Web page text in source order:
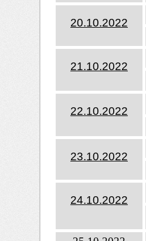
20.10.2022
21.10.2022
22.10.2022
23.10.2022
24.10.2022